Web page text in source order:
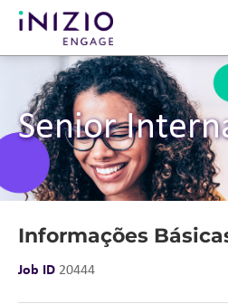
Senior
Informações
Job ID 20444